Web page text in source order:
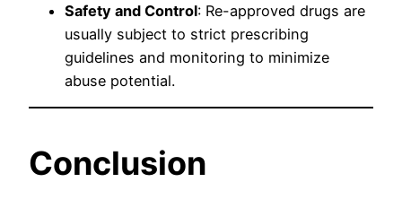
Safety and Control: Re-approved drugs are
usually subject to strict prescribing
guidelines and monitoring to minimize
abuse potential.
Conclusion